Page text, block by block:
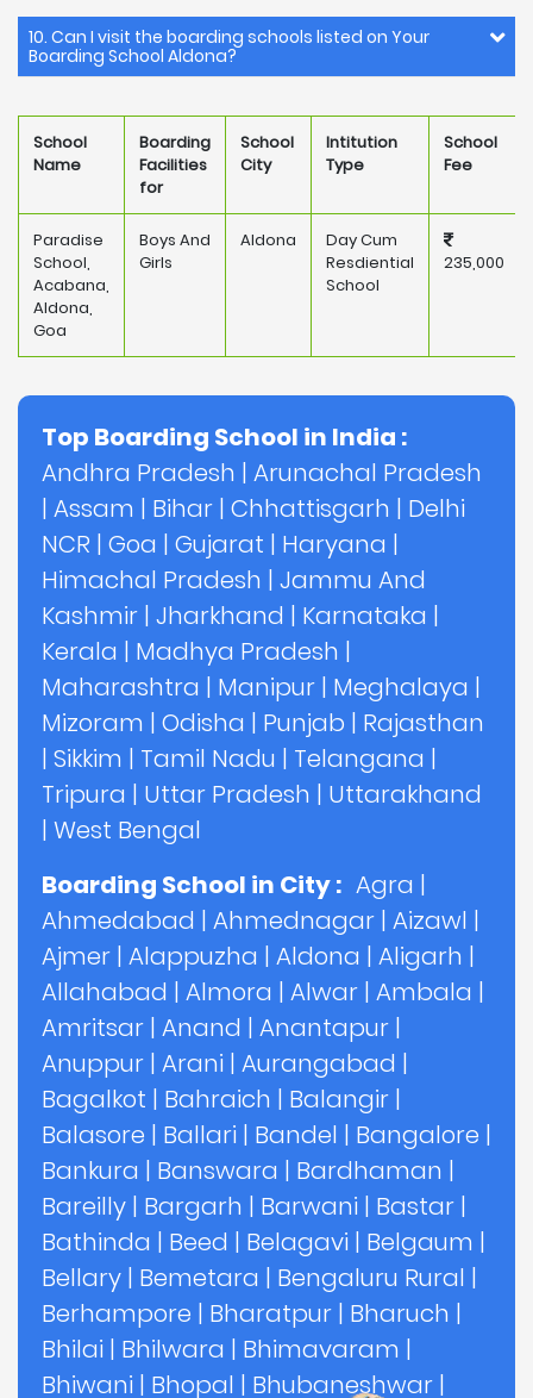
10. Can I visit the boarding schools listed on Your
Boarding School Aldona?
School
Name
Boarding
Facilities
for
School
City
Intitution
Type
School
Fee
Paradise
School,
Acabana,
Aldona,
Goa
Boys And
Girls
Aldona
Day Cum
Resdiential
School
235,000
Top Boarding School in India :
Andhra Pradesh | Arunachal Pradesh
| Assam | Bihar | Chhattisgarh | Delhi
NCR | Goa | Gujarat | Haryana |
Himachal Pradesh | Jammu And
Kashmir | Jharkhand | Karnataka |
Kerala | Madhya Pradesh |
Maharashtra | Manipur | Meghalaya |
Mizoram | Odisha | Punjab | Rajasthan
| Sikkim | Tamil Nadu | Telangana |
Tripura | Uttar Pradesh | Uttarakhand
| West Bengal
Boarding School in City : Agra |
Ahmedabad | Ahmednagar | Aizawl |
Ajmer | Alappuzha | Aldona | Aligarh |
Allahabad | Almora | Alwar | Ambala |
Amritsar | Anand | Anantapur |
Anuppur | Arani | Aurangabad |
Bagalkot | Bahraich | Balangir |
Balasore | Ballari | Bandel | Bangalore |
Bankura | Banswara | Bardhaman |
Bareilly | Bargarh | Barwani | Bastar |
Bathinda | Beed | Belagavi | Belgaum |
Bellary | Bemetara | Bengaluru Rural |
Berhampore | Bharatpur | Bharuch |
Bhilai | Bhilwara | Bhimavaram |
Bhiwani | Bhopal | Bhubaneshwar |